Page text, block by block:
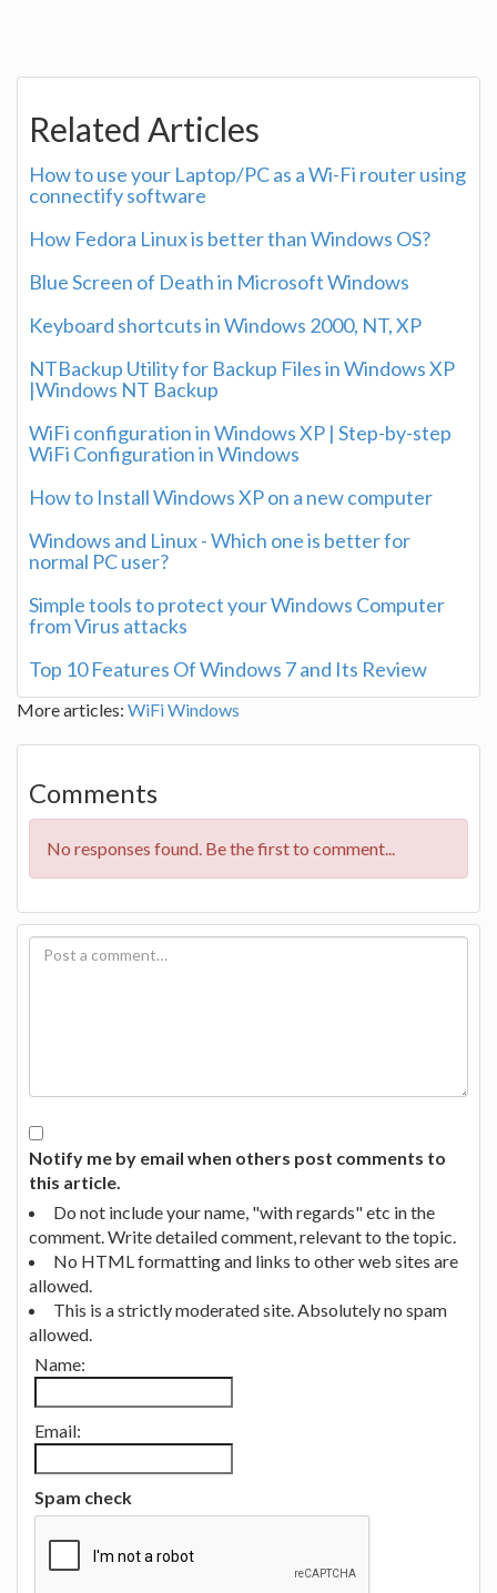
Related Articles
How to use your Laptop/PC as a Wi-Fi router using
connectify software
How Fedora Linux is better than Windows OS?
Blue Screen of Death in Microsoft Windows
Keyboard shortcuts in Windows 2000, NT, XP
NTBackup Utility for Backup Files in Windows XP
|Windows NT Backup
WiFi configuration in Windows XP | Step-by-step
WiFi Configuration in Windows
How to Install Windows XP on a new computer
Windows and Linux - Which one is better for
normal PC user?
Simple tools to protect your Windows Computer
from Virus attacks
Top 10 Features Of Windows 7 and Its Review
More articles: WiFiWindows
Comments
No responses found. Be the first to comment...
Notify me by email when others post comments to
this article.
Do not include your name, "with regards" etc in the
comment. Write detailed comment, relevant to the topic.
No HTML formatting and links to other web sites are
allowed.
This is a strictly moderated site. Absolutely no spam
allowed.
Name:
Email:
Spam check